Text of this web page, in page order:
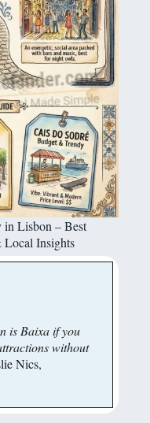
in Lisbon – Best
Local Insights
is Baixa if you
without
Nics,